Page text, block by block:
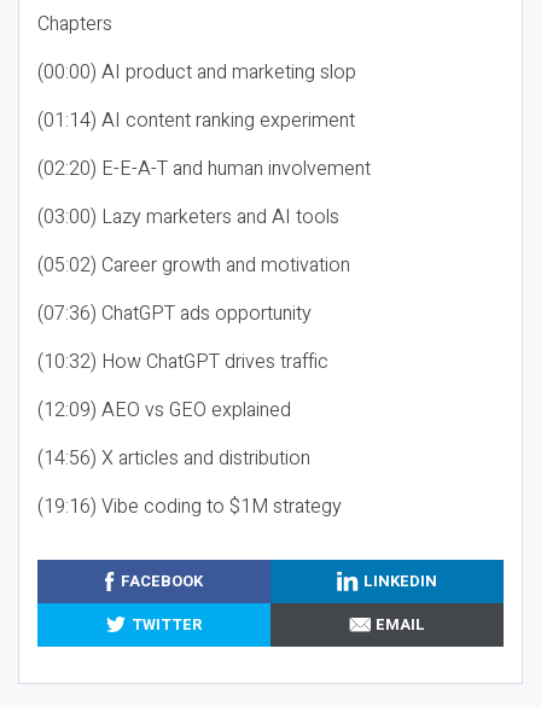
Chapters
(00:00) AI product and marketing slop
(01:14) AI content ranking experiment
(02:20) E-E-A-T and human involvement
(03:00) Lazy marketers and AI tools
(05:02) Career growth and motivation
(07:36) ChatGPT ads opportunity
(10:32) How ChatGPT drives traffic
(12:09) AEO vs GEO explained
(14:56) X articles and distribution
(19:16) Vibe coding to $1M strategy
FACEBOOK
LINKEDIN
TWITTER
EMAIL